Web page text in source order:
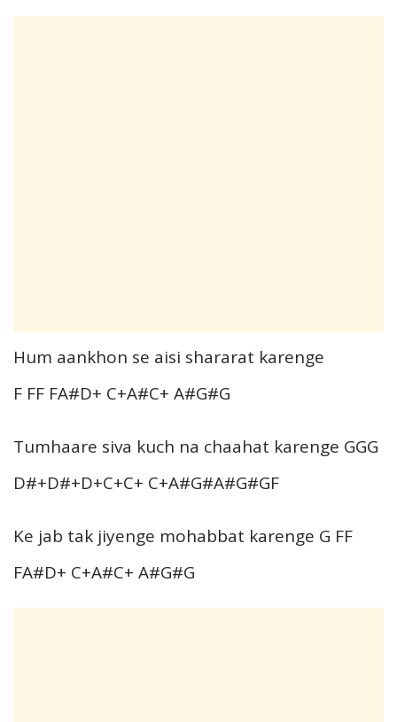
Hum aankhon se aisi shararat karenge
F FF FA#D+ C+A#C+ A#G#G
Tumhaare siva kuch na chaahat karenge GGG
D#+D#+D+C+C+ C+A#G#A#G#GF
Ke jab tak jiyenge mohabbat karenge G FF
FA#D+ C+A#C+ A#G#G